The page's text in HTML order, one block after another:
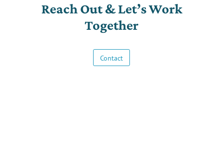
Reach Out & Let’s Work
Together
Contact